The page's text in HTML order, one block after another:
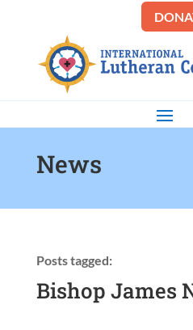
News
Posts tagged:
Bishop James